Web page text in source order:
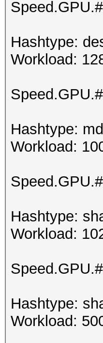
Hashtype:
Workload:
Hashtype:
Workload:
Hashtype:
Workload:
Hashtype:
Workload: